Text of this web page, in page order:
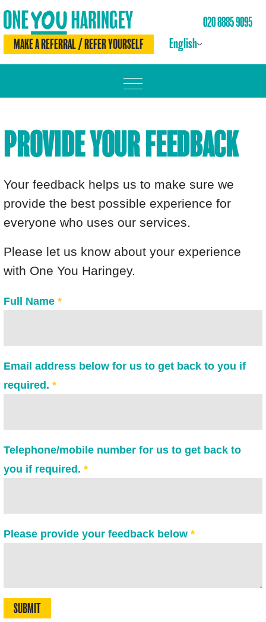
020 8885 9095
MAKE A REFERRAL / REFER YOURSELF
English
LOSE WEIGHT
CHECK YOURSELF
BE SMOKE FREE
MEET THE TEAM
NEWS AND UPDATES
PROVIDE YOUR FEEDBACK
Your feedback helps us to make sure we
provide the best possible experience for
everyone who uses our services.
Please let us know about your experience
with One You Haringey.
Full Name *
Email address below for us to get back to you if
required. *
Telephone/mobile number for us to get back to
you if required. *
Please provide your feedback below *
SUBMIT